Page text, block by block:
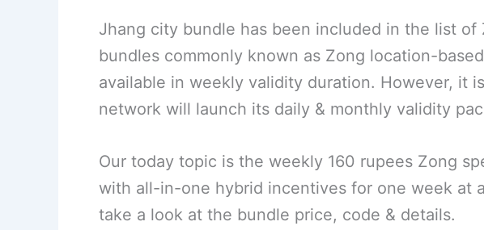
Jhang city bundle has been included in the list
bundles commonly known as Zong location-
available in weekly validity duration. However, it
network will launch its daily & monthly validity
Our today topic is the weekly 160 rupees Zong
with all-in-one hybrid incentives for one week at
take a look at the bundle price, code & details.